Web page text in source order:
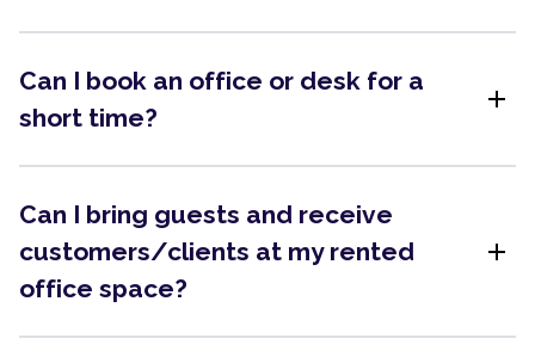
Can I book an office or desk for a
short time?
add
Can I bring guests and receive
customers/clients at my rented
office space?
add